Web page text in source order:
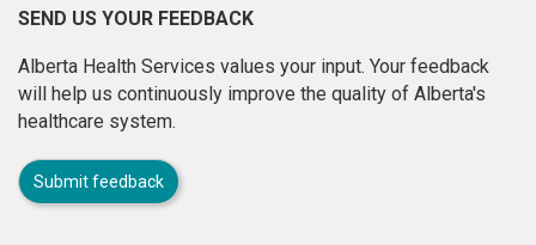
SEND US YOUR FEEDBACK
Alberta Health Services values your input. Your feedback
will help us continuously improve the quality of Alberta's
healthcare system.
Submit feedback